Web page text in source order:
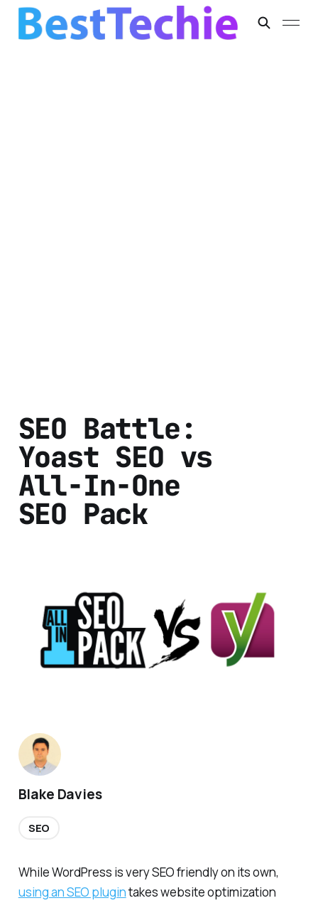
SEO Battle:
Yoast SEO vs
All-In-One
SEO Pack
While WordPress is very SEO friendly on its own,
using an SEO plugintakes website optimization
Blake Davies
SEO